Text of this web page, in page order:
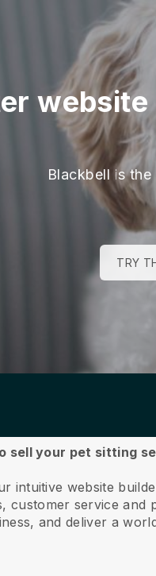
website
Blackbell is
TRY
sell your pet sitting
intuitive website
customer service
and deliver a